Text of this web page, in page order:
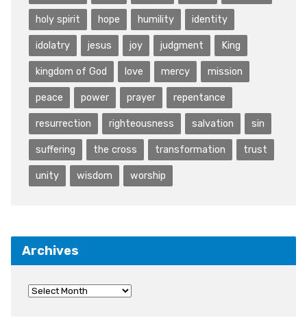
holy spirit hope humility identity
idolatry jesus joy judgment King
kingdom of God love mercy mission
peace power prayer repentance
resurrection righteousness salvation sin
suffering the cross transformation trust
unity wisdom worship
Archives